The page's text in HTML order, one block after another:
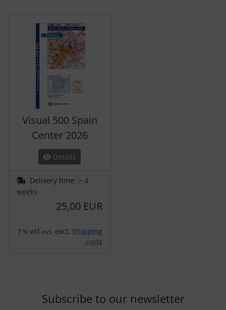
Visual 500 Spain
Center 2026
Details
Delivery time: > 4
weeks
25,00 EUR
7 % VAT incl. excl. Shipping
costs
Subscribe to our newsletter